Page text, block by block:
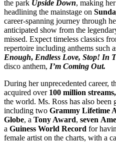
the park Upside Down, making
headlining the mainstage on
career-spanning journey through
anticipated show from the
missed. Expect timeless classics
repertoire including anthems such
Enough, Endless Love, Stop! In
disco anthem, I’m Coming Out.
During her unprecedented career,
acquired over 100 million
the world. Ms. Ross has also been
including two Grammy Lifetime
Globe, a Tony Award, seven
a Guiness World Record for
female artist on the charts, with a